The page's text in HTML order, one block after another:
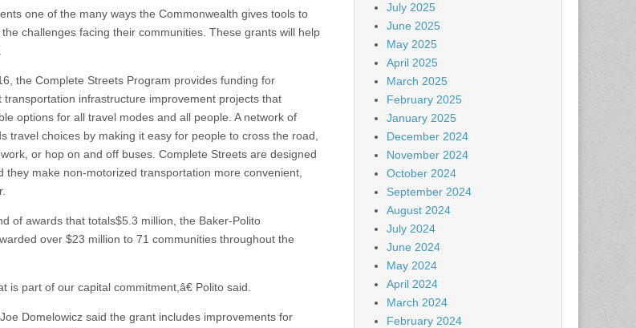
one of the many ways the Commonwealth gives tools to
challenges facing their communities. These grants will help
the Complete Streets Program provides funding for
transportation infrastructure improvement projects that
options for all travel modes and all people. A network of
travel choices by making it easy for people to cross the road,
or hop on and off buses. Complete Streets are designed
they make non-motorized transportation more convenient,
of awards that totals$5.3 million, the Baker-Polito
over $23 million to 71 communities throughout the
part of our capital commitment,â€ Polito said.
Domelowicz said the grant includes improvements for
July 2025
June 2025
May 2025
April 2025
March 2025
February 2025
January 2025
December 2024
November 2024
October 2024
September 2024
August 2024
July 2024
June 2024
May 2024
April 2024
March 2024
February 2024